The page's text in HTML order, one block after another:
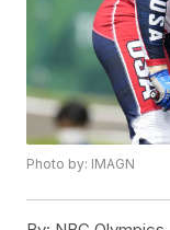
Photo by: IMAGN